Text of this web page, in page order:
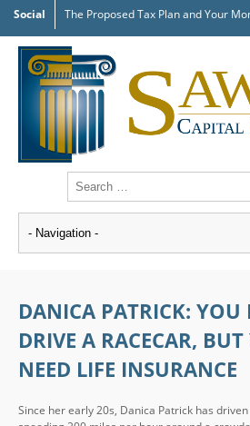
Social The Proposed Tax Plan and Your
DANICA PATRICK:
DRIVE A RACECAR,
NEED LIFE INSURANCE
Since her early 20s, Danica Patrick has